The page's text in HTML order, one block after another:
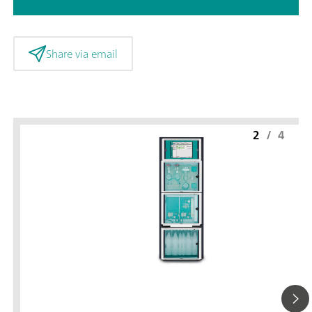
Share via email
2 / 4